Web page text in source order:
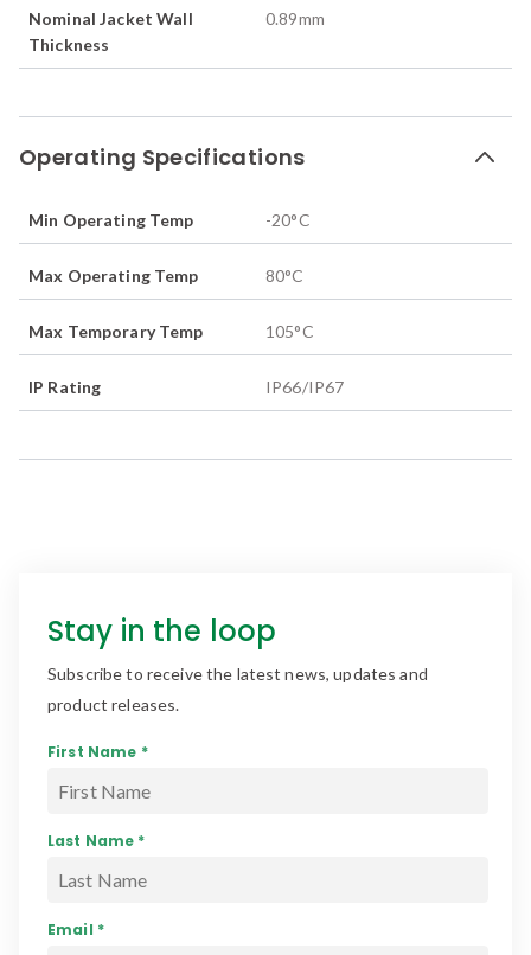
Nominal Jacket Wall
Thickness
0.89mm
Operating Specifications
Min Operating Temp -20°C
Max Operating Temp 80°C
Max Temporary Temp 105°C
IP Rating IP66/IP67
Stay in the loop
Subscribe to receive the latest news, updates and
product releases.
First Name *
Last Name *
Email *